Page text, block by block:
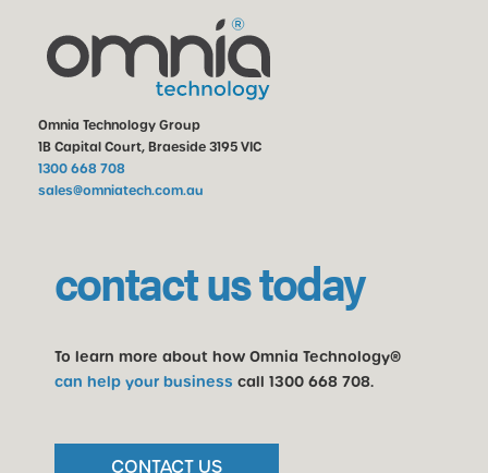
Omnia Technology Group
1B Capital Court, Braeside 3195 VIC
1300 668 708
sales@omniatech.com.au
contact us today
To learn more about how Omnia Technology®
can help your business call 1300 668 708.
CONTACT US